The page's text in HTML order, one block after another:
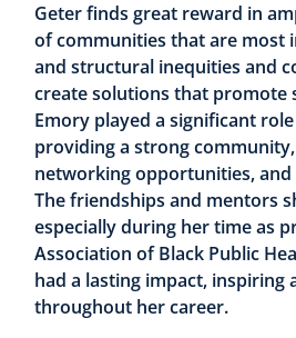
Geter finds great reward in
of communities that are most
and structural inequities and
create solutions that promote
Emory played a significant
providing a strong
networking opportunities, and
The friendships and mentors
especially during her time as
Association of Black Public
had a lasting impact, inspiring
throughout her career.